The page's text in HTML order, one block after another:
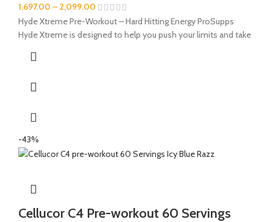
1,697.00 – 2,099.00
Hyde Xtreme Pre-Workout – Hard Hitting Energy ProSupps
Hyde Xtreme is designed to help you push your limits and take
-43%
Cellucor C4 Pre-workout 60 Servings